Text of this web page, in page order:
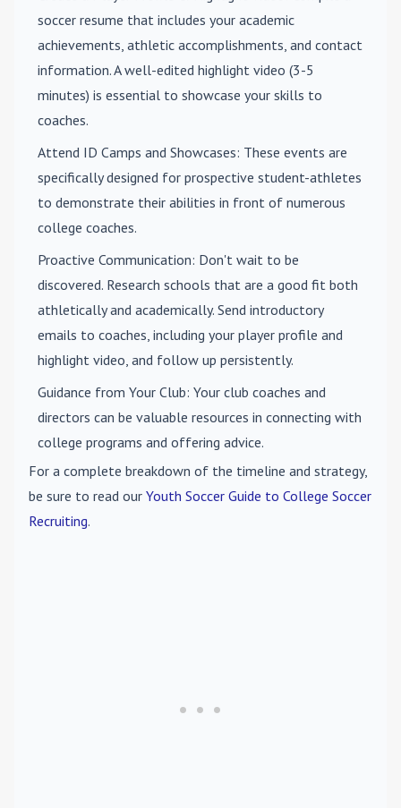
soccer resume that includes your academic
achievements, athletic accomplishments, and contact
information. A well-edited highlight video (3-5
minutes) is essential to showcase your skills to
coaches.
Attend ID Camps and Showcases: These events are
specifically designed for prospective student-athletes
to demonstrate their abilities in front of numerous
college coaches.
Proactive Communication: Don't wait to be
discovered. Research schools that are a good fit both
athletically and academically. Send introductory
emails to coaches, including your player profile and
highlight video, and follow up persistently.
Guidance from Your Club: Your club coaches and
directors can be valuable resources in connecting with
college programs and offering advice.
For a complete breakdown of the timeline and strategy,
be sure to read our Youth Soccer Guide to College Soccer
Recruiting.